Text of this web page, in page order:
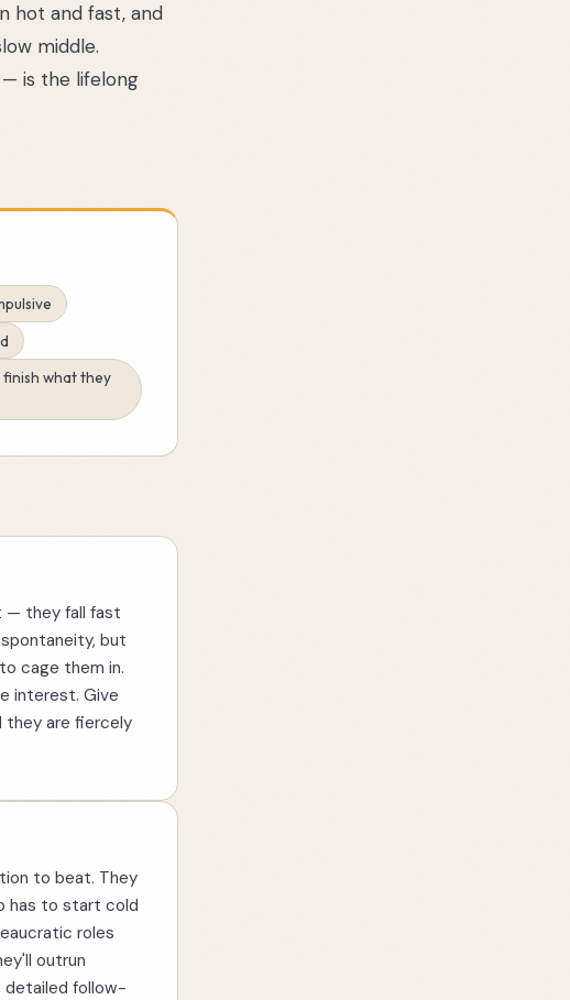
hot and fast, and
middle.
is the lifelong
what they
— they fall fast
but
cage them in.
interest. Give
they are fiercely
to beat. They
has to start cold
roles
outrun
detailed follow-